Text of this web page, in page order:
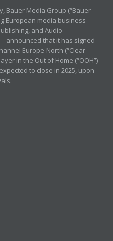
Bauer Media Group (“Bauer
European media business
and Audio
announced that it has signed
Europe-North (“Clear
in the Out of Home (“OOH”)
to close in 2025, upon